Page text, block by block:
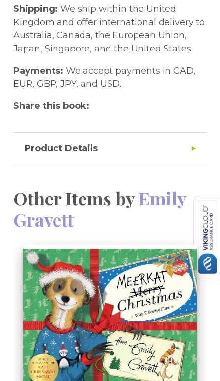
Tidy, Old HatandCyril and Pat . Each book
is unique and different from the last and
each features endearing, beautifully drawn
characters that touch the heart and tickle
the funny bone. Emily lives in Brighton with
her family.
Shipping: We ship within the United
Kingdom and offer international delivery to
Australia, Canada, the European Union,
Japan, Singapore, and the United States.
Payments: We accept payments in CAD,
EUR, GBP, JPY, and USD.
Share this book:
Product Details
Other Items byEmily
Gravett